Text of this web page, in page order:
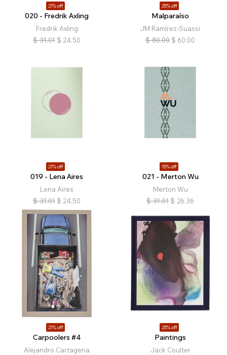
21% off
020 - Fredrik Axling
Fredrik Axling
$ 31.01 $ 24.50
25% off
Malparaíso
JM Ramírez-Suassi
$ 80.00 $ 60.00
21% off
019 - Lena Aires
Lena Aires
$ 31.01 $ 24.50
15% off
021 - Merton Wu
Merton Wu
$ 31.01 $ 26.36
21% off
Carpoolers #4
Alejandro Cartagena
25% off
Paintings
Jack Coulter